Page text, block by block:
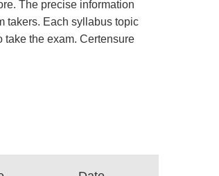
The precise information
takers. Each syllabus topic
the exam. Certensure